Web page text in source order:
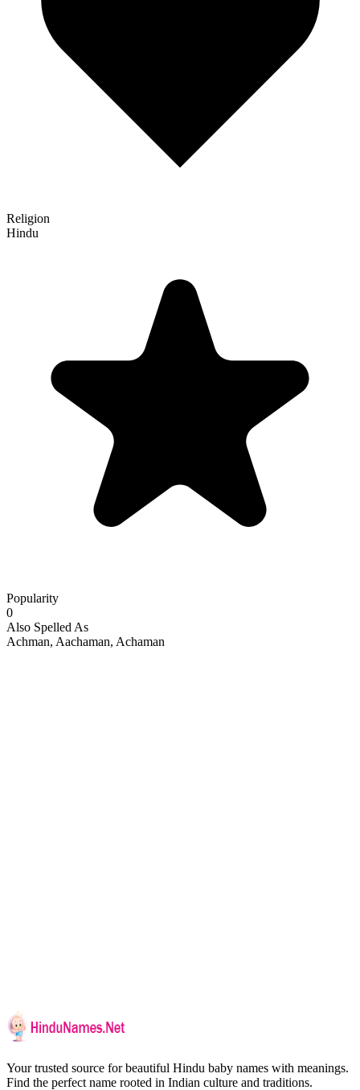
Religion
Hindu
Popularity
0
Also Spelled As
Achman, Aachaman, Achaman
Your trusted source for beautiful Hindu baby names with meanings.
Find the perfect name rooted in Indian culture and traditions.